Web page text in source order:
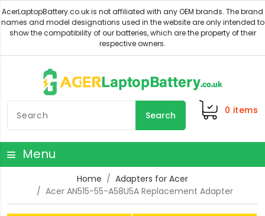
Search 0 items
Menu
Home
Adapters for Acer
Acer AN515-55-A58U5A Replacement Adapter